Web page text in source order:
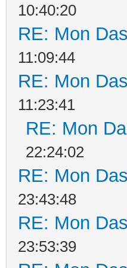
10:40:20
RE: Mon
11:09:44
RE: Mon
11:23:41
RE: Mon
22:24:02
RE: Mon
23:43:48
RE: Mon
23:53:39